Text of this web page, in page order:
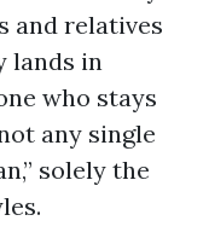
and relatives
lands in
who stays
any single
solely the